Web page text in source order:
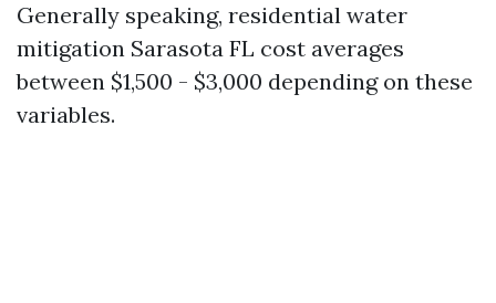
Generally speaking, residential water
mitigation Sarasota FL cost averages
between $1,500 - $3,000 depending on these
variables.